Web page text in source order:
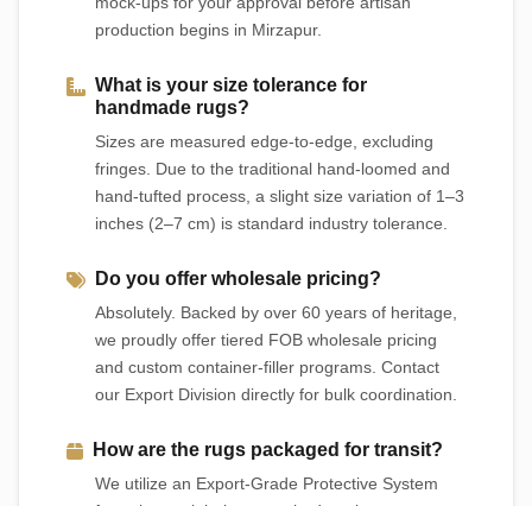
production begins in Mirzapur.
What is your size tolerance for
handmade rugs?
Sizes are measured edge-to-edge, excluding
fringes. Due to the traditional hand-loomed and
hand-tufted process, a slight size variation of 1–3
inches (2–7 cm) is standard industry tolerance.
Do you offer wholesale pricing?
Absolutely. Backed by over 60 years of heritage,
we proudly offer tiered FOB wholesale pricing
and custom container-filler programs. Contact
our Export Division directly for bulk coordination.
How are the rugs packaged for transit?
We utilize an Export-Grade Protective System